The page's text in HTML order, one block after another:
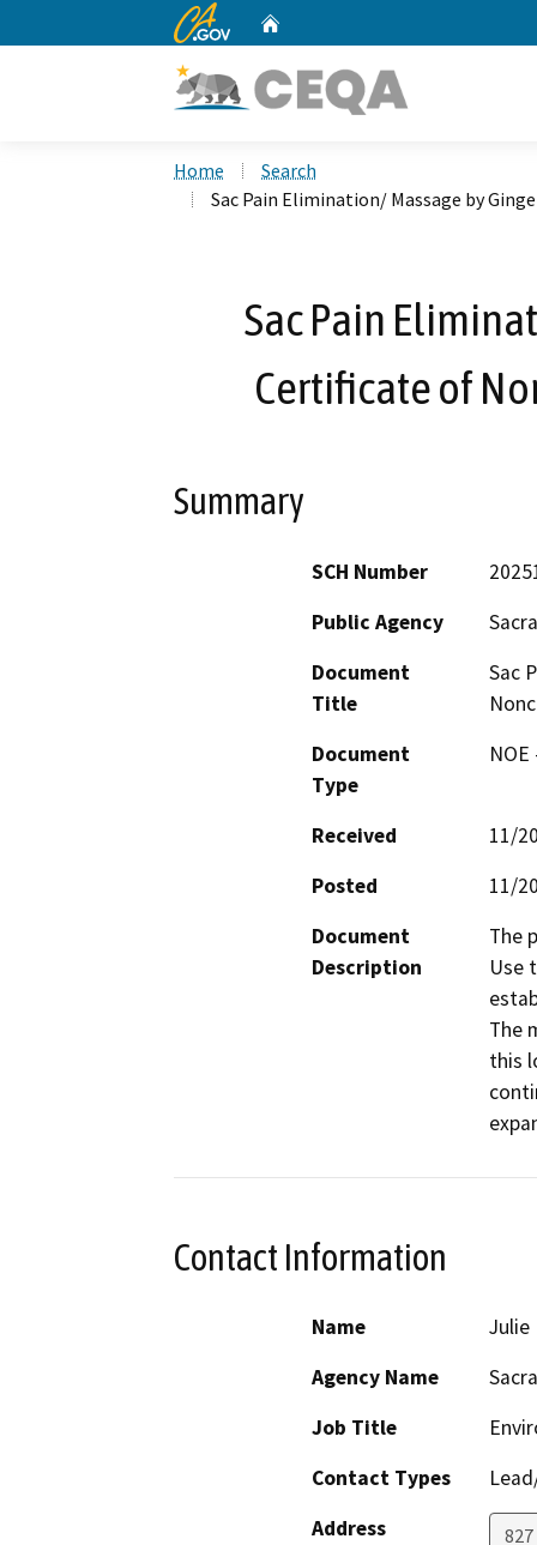
CA.gov
Home
Search
Sac Pain Elimination/ Massage by
Sac Pain
Certificate of
Summary
SCH Number
Public Agency
Document
Title
Sac
Document
Type
Received
11/
Posted
11/
Document
Description
The
Use
The
this
Contact Information
Name
Julie
Agency Name
Job Title
Contact Types
Address